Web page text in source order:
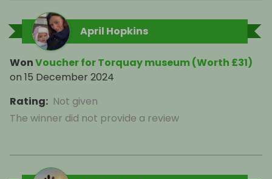
April Hopkins
WonVoucher for Torquay museum (Worth £31)
on 15 December 2024
Rating: Not given
The winner did not provide a review